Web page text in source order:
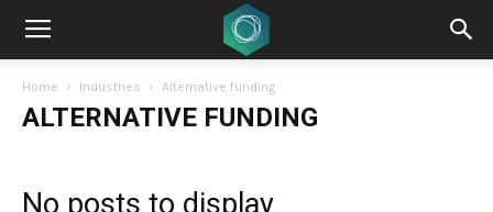
Home Industries Alternative funding
ALTERNATIVE FUNDING
No posts to display